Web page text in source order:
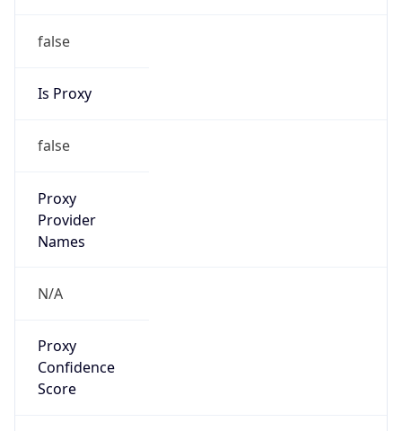
false
Is Proxy
false
Proxy
Provider
Names
N/A
Proxy
Confidence
Score